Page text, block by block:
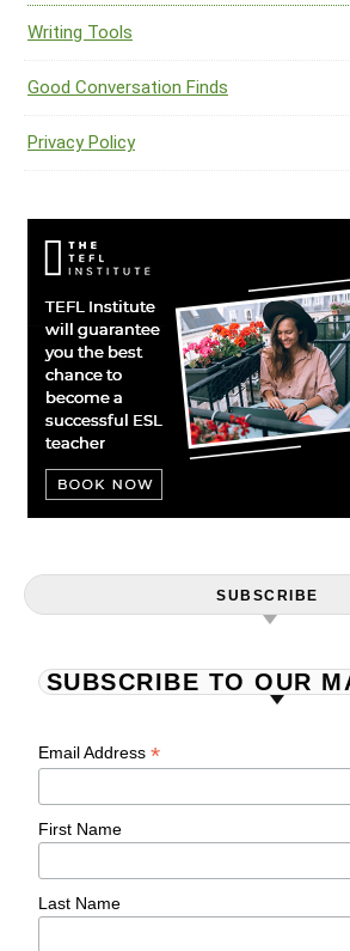
Writing Tools
Good Conversation Finds
Privacy Policy
SUBSCRIBE
SUBSCRIBE TO OUR
Email Address*
First Name
Last Name